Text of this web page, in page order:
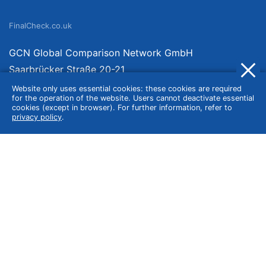
Website only uses essential cookies: these cookies are required
for the operation of the website. Users cannot deactivate essential
cookies (except in browser). For further information, refer to
privacy policy.
FinalCheck.co.uk
GCN Global Comparison Network GmbH
Saarbrücker Straße 20-21
10405 Berlin
Germany
About